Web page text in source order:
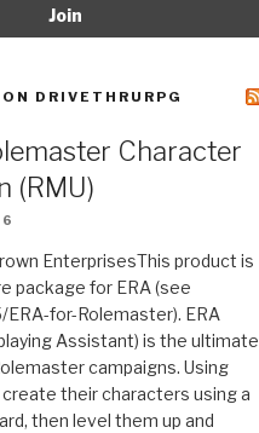
DRIVETHRURPG
Character
(RMU)
EnterprisesThis product is
package for ERA (see
for-Rolemaster). ERA
Assistant) is the ultimate
campaigns. Using
create their characters using a
then level them up and